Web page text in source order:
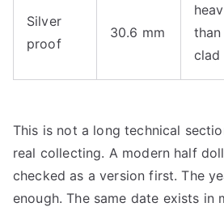
Silver
proof
30.6 mm
than
clad
This is not a long technical
real collecting. A modern half
checked as a version first. The
enough. The same date exists in